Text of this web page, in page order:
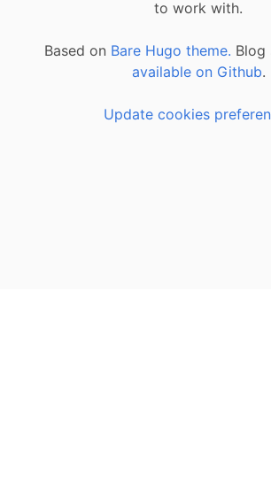
to work with.
Based on Bare Hugo theme. Blog
available on Github.
Update cookies